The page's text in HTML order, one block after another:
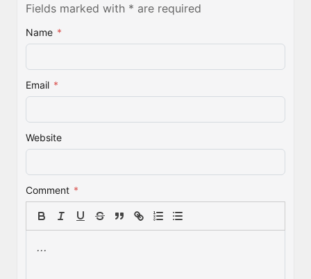
Fields marked with * are required
Name *
Email *
Website
Comment *